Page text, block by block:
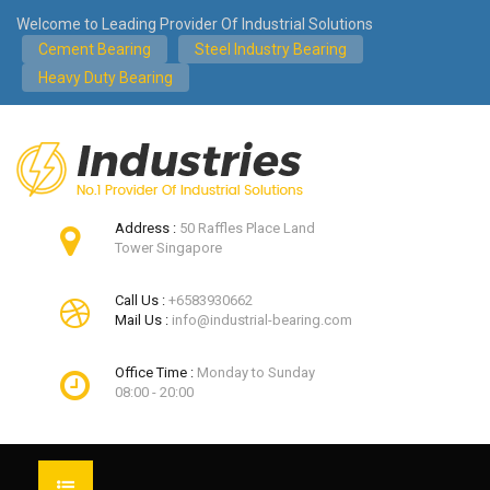
Welcome to Leading Provider Of Industrial Solutions
Cement Bearing
Steel Industry Bearing
Heavy Duty Bearing
Address : 50 Raffles Place Land
Tower Singapore
Call Us : +6583930662
Mail Us : info@industrial-bearing.com
Office Time : Monday to Sunday
08:00 - 20:00